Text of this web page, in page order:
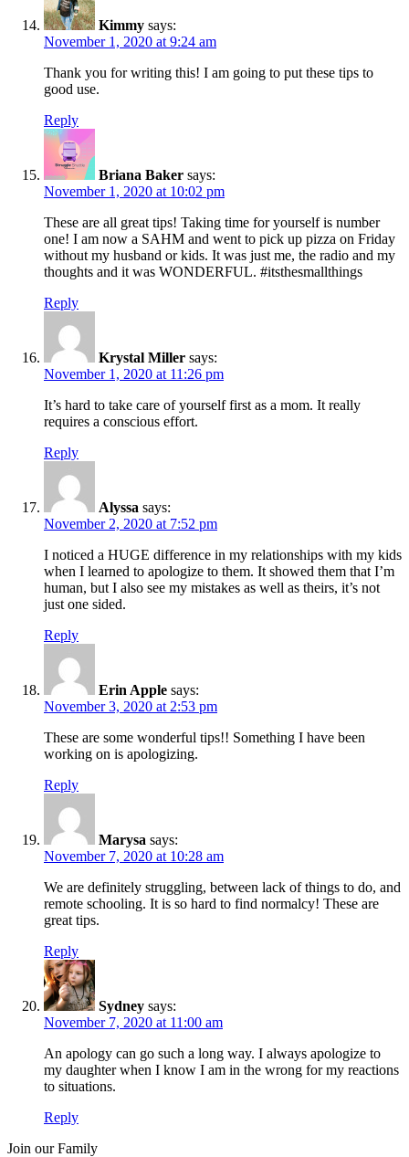
Kimmy says:
November 1, 2020 at 9:24 am
Thank you for writing this! I am going to put these tips to
good use.
Reply
Briana Baker says:
November 1, 2020 at 10:02 pm
These are all great tips! Taking time for yourself is number
one! I am now a SAHM and went to pick up pizza on Friday
without my husband or kids. It was just me, the radio and my
thoughts and it was WONDERFUL. #itsthesmallthings
Reply
Krystal Miller says:
November 1, 2020 at 11:26 pm
It’s hard to take care of yourself first as a mom. It really
requires a conscious effort.
Reply
Alyssa says:
November 2, 2020 at 7:52 pm
I noticed a HUGE difference in my relationships with my kids
when I learned to apologize to them. It showed them that I’m
human, but I also see my mistakes as well as theirs, it’s not
just one sided.
Reply
Erin Apple says:
November 3, 2020 at 2:53 pm
These are some wonderful tips!! Something I have been
working on is apologizing.
Reply
Marysa says:
November 7, 2020 at 10:28 am
We are definitely struggling, between lack of things to do, and
remote schooling. It is so hard to find normalcy! These are
great tips.
Reply
Sydney says:
November 7, 2020 at 11:00 am
An apology can go such a long way. I always apologize to
my daughter when I know I am in the wrong for my reactions
to situations.
Reply
Join our Family